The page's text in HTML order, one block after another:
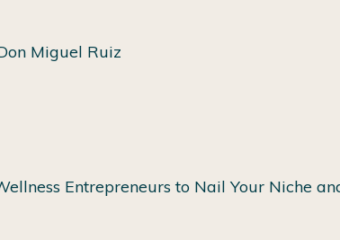
Miguel Ruiz
Entrepreneurs to Nail Your Niche